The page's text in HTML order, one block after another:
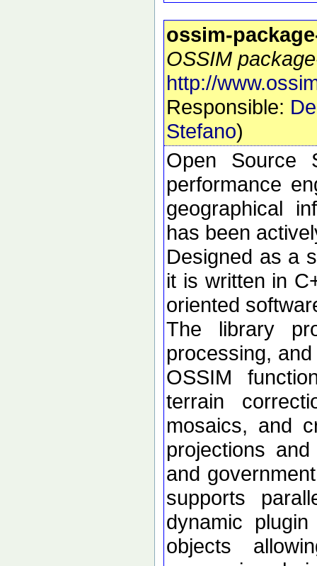
ossim-
OSSIM
http://
Responsible:
Stefano)
Open Source
performance
geographical
has been
Designed as a
it is written in
oriented
The library
processing,
OSSIM
terrain
mosaics, and
projections
and
supports
dynamic
objects